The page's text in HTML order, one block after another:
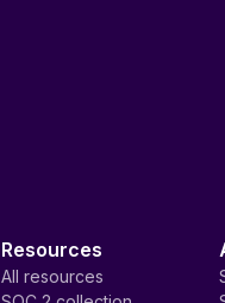
Resources
All resources